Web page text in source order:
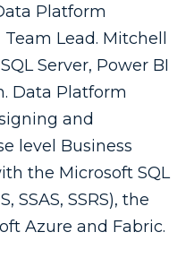
Platform
Lead. Mitchell
Server, Power BI
Data Platform
and
level Business
the Microsoft SQL
SSAS, SSRS), the
Azure and Fabric.